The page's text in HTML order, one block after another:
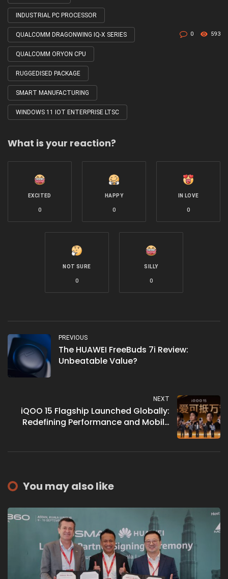
INDUSTRIAL PC PROCESSOR
QUALCOMM DRAGONWING IQ-X SERIES
QUALCOMM ORYON CPU
RUGGEDISED PACKAGE
SMART MANUFACTURING
WINDOWS 11 IOT ENTERPRISE LTSC
0 593
What is your reaction?
EXCITED
0
HAPPY
0
IN LOVE
0
NOT SURE
0
SILLY
0
PREVIOUS
The HUAWEI FreeBuds 7i Review:
Unbeatable Value?
NEXT
iQOO 15 Flagship Launched Globally:
Redefining Performance and Mobile
You may also like